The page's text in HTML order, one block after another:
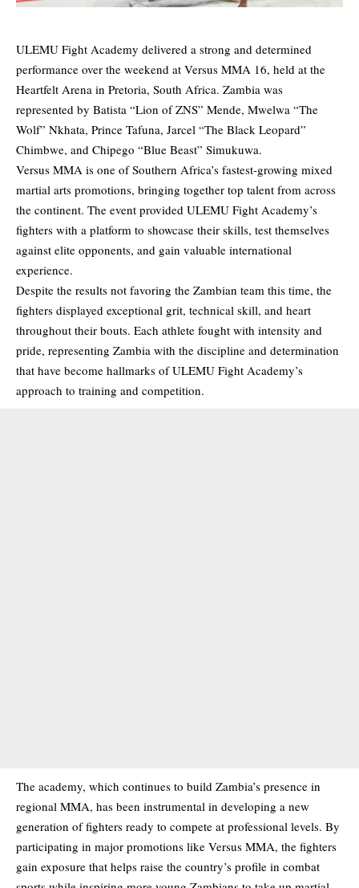
ULEMU Fight Academy delivered a strong and determined
performance over the weekend at Versus MMA 16, held at the
Heartfelt Arena in Pretoria, South Africa. Zambia was
represented by Batista “Lion of ZNS” Mende, Mwelwa “The
Wolf” Nkhata, Prince Tafuna, Jarcel “The Black Leopard”
Chimbwe, and Chipego “Blue Beast” Simukuwa.
Versus MMA is one of Southern Africa’s fastest-growing mixed
martial arts promotions, bringing together top talent from across
the continent. The event provided ULEMU Fight Academy’s
fighters with a platform to showcase their skills, test themselves
against elite opponents, and gain valuable international
experience.
Despite the results not favoring the Zambian team this time, the
fighters displayed exceptional grit, technical skill, and heart
throughout their bouts. Each athlete fought with intensity and
pride, representing Zambia with the discipline and determination
that have become hallmarks of ULEMU Fight Academy’s
approach to training and competition.
The academy, which continues to build Zambia’s presence in
regional MMA, has been instrumental in developing a new
generation of fighters ready to compete at professional levels. By
participating in major promotions like Versus MMA, the fighters
gain exposure that helps raise the country’s profile in combat